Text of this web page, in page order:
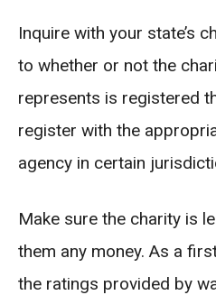
Inquire with your state’s
to whether or not the
represents is registered
register with the
agency in certain
Make sure the charity is
them any money. As a
the ratings provided by